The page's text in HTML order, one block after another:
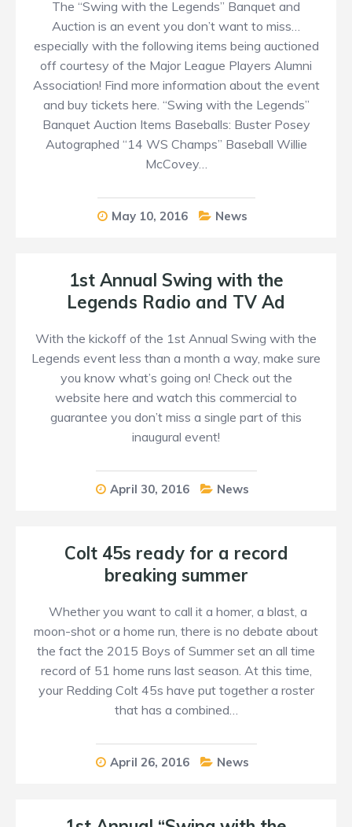
The “Swing with the Legends” Banquet and
Auction is an event you don’t want to miss…
especially with the following items being auctioned
off courtesy of the Major League Players Alumni
Association! Find more information about the event
and buy tickets here. “Swing with the Legends”
Banquet Auction Items Baseballs: Buster Posey
Autographed “14 WS Champs” Baseball Willie
McCovey…
May 10, 2016 News
1st Annual Swing with the
Legends Radio and TV Ad
With the kickoff of the 1st Annual Swing with the
Legends event less than a month a way, make sure
you know what’s going on! Check out the
website here and watch this commercial to
guarantee you don’t miss a single part of this
inaugural event!
April 30, 2016 News
Colt 45s ready for a record
breaking summer
Whether you want to call it a homer, a blast, a
moon-shot or a home run, there is no debate about
the fact the 2015 Boys of Summer set an all time
record of 51 home runs last season. At this time,
your Redding Colt 45s have put together a roster
that has a combined…
April 26, 2016 News